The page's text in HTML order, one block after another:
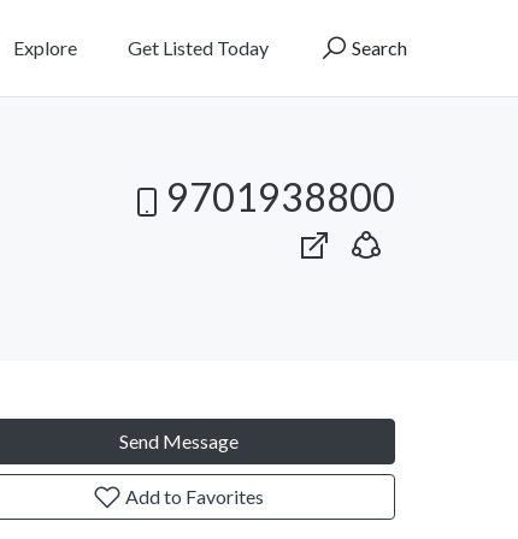
Explore Get Listed Today Search
9701938800
Send Message
Add to Favorites